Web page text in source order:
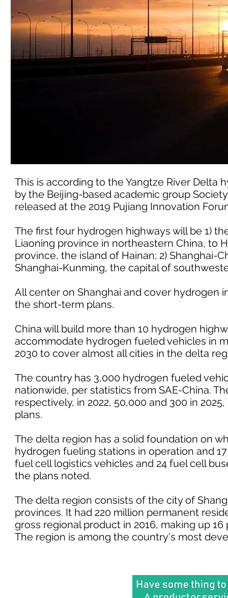
This is according to the Yangtze River
by the Beijing-based academic group
released at the 2019 Pujiang Innovation
The first four hydrogen highways will be 1)
Liaoning province in northeastern China, to
province, the island of Hainan; 2) Shanghai-
Shanghai-Kunming, the capital of
All center on Shanghai and cover hydrogen
the short-term plans.
China will build more than 10 hydrogen
accommodate hydrogen fueled vehicles in
2030 to cover almost all cities in the delta
The country has 3,000 hydrogen fueled
nationwide, per statistics from SAE-China.
respectively, in 2022, 50,000 and 300 in
plans.
The delta region has a solid foundation on
hydrogen fueling stations in operation and
fuel cell logistics vehicles and 24 fuel cell
the plans noted.
The delta region consists of the city of
provinces. It had 220 million permanent
gross regional product in 2016, making up
The region is among the country's most